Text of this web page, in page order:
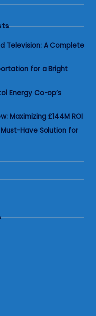
Television: A Complete
for a Bright
Energy Co-op’s
Maximizing £144M ROI
Must-Have Solution for